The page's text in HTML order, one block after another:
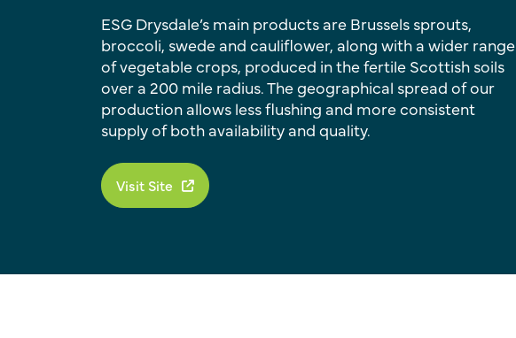
ESG Drysdale’s main products are Brussels sprouts,
broccoli, swede and cauliflower, along with a wider range
of vegetable crops, produced in the fertile Scottish soils
over a 200 mile radius. The geographical spread of our
production allows less flushing and more consistent
supply of both availability and quality.
Visit Site